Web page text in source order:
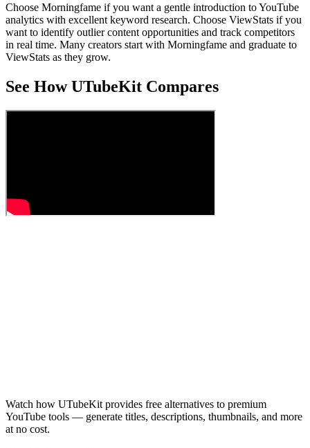
Choose Morningfame if you want a gentle introduction to YouTube
analytics with excellent keyword research. Choose ViewStats if you
want to identify outlier content opportunities and track competitors
in real time. Many creators start with Morningfame and graduate to
ViewStats as they grow.
See How UTubeKit Compares
Watch how UTubeKit provides free alternatives to premium
YouTube tools — generate titles, descriptions, thumbnails, and more
at no cost.